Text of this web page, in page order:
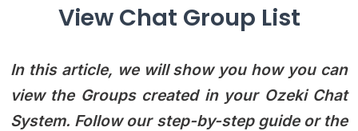
View Chat Group List
In this article, we will show you how you can
view the Groups created in your Ozeki Chat
System. Follow our step-by-step guide or the